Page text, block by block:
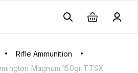
Rifle Ammunition
Magnum 150gr TTSX